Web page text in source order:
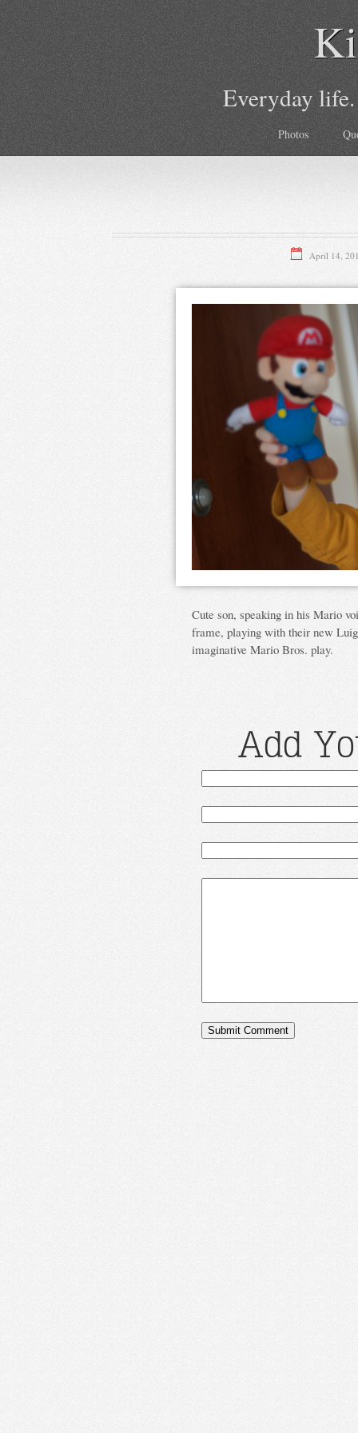
Everyday
Photos
April 14,
Cute son, speaking in his Mario
frame, playing with their new
imaginative Mario Bros. play.
Add